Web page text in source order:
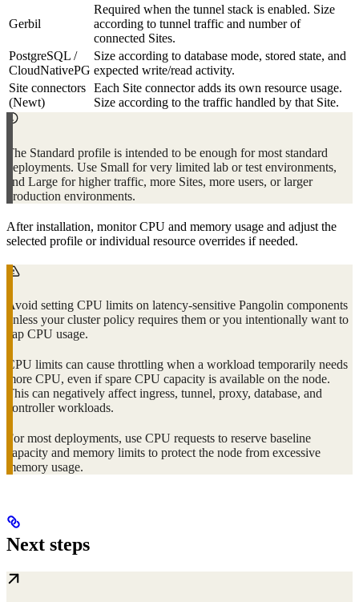
Gerbil
Required when the tunnel stack is enabled. Size
according to tunnel traffic and number of
connected Sites.
PostgreSQL /
CloudNativePG
Size according to database mode, stored state, and
expected write/read activity.
Site connectors
(Newt)
Each Site connector adds its own resource usage.
Size according to the traffic handled by that Site.
The Standard profile is intended to be enough for most standard
deployments. Use Small for very limited lab or test environments,
and Large for higher traffic, more Sites, more users, or larger
production environments.
After installation, monitor CPU and memory usage and adjust the
selected profile or individual resource overrides if needed.
Avoid setting CPU limits on latency-sensitive Pangolin components
unless your cluster policy requires them or you intentionally want to
cap CPU usage.
CPU limits can cause throttling when a workload temporarily needs
more CPU, even if spare CPU capacity is available on the node.
This can negatively affect ingress, tunnel, proxy, database, and
controller workloads.
For most deployments, use CPU requests to reserve baseline
capacity and memory limits to protect the node from excessive
memory usage.
Next steps